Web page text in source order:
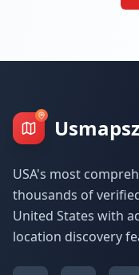
Usmapsz
USA's most
thousands of
United States with
location discovery